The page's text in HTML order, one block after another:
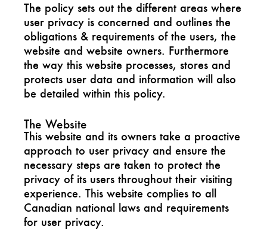
The policy sets out the different areas where
user privacy is concerned and outlines the
obligations & requirements of the users, the
website and website owners. Furthermore
the way this website processes, stores and
protects user data and information will also
be detailed within this policy.
The Website
This website and its owners take a proactive
approach to user privacy and ensure the
necessary steps are taken to protect the
privacy of its users throughout their visiting
experience. This website complies to all
Canadian national laws and requirements
for user privacy.